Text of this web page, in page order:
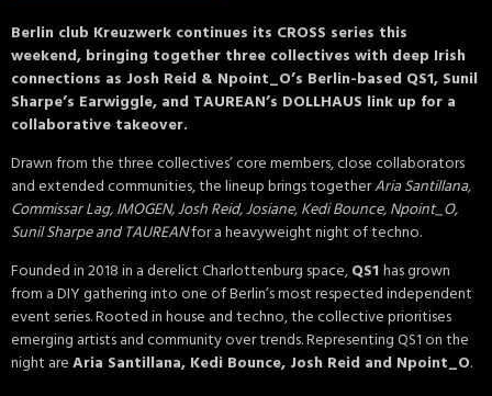
Berlin club Kreuzwerk continues its CROSS series this
weekend, bringing together three collectives with deep Irish
connections as Josh Reid & Npoint_O’s Berlin-based QS1, Sunil
Sharpe’s Earwiggle, and TAUREAN’s DOLLHAUS link up for a
collaborative takeover.
Drawn from the three collectives’ core members, close collaborators
and extended communities, the lineup brings togetherAria Santillana,
Commissar Lag, IMOGEN, Josh Reid, Josiane, Kedi Bounce, Npoint_O,
Sunil Sharpe and TAUREANfor a heavyweight night of techno.
Founded in 2018 in a derelict Charlottenburg space,QS1has grown
from a DIY gathering into one of Berlin’s most respected independent
event series. Rooted in house and techno, the collective prioritises
emerging artists and community over trends. Representing QS1 on the
night areAria Santillana, Kedi Bounce, Josh Reid and Npoint_O.